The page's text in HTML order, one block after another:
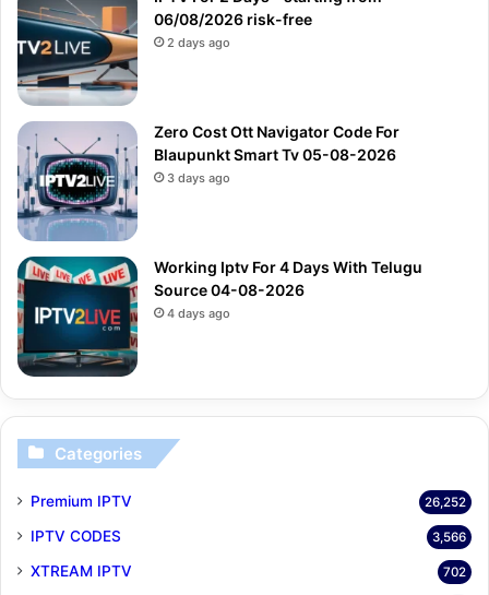
06/08/2026 risk-free
2 days ago
Zero Cost Ott Navigator Code For
Blaupunkt Smart Tv 05-08-2026
3 days ago
Working Iptv For 4 Days With Telugu
Source 04-08-2026
4 days ago
Categories
Premium IPTV 26,252
IPTV CODES 3,566
XTREAM IPTV 702